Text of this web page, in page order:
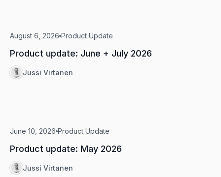
August 6, 2026 Product Update
Product update: June + July 2026
Jussi Virtanen
June 10, 2026 Product Update
Product update: May 2026
Jussi Virtanen